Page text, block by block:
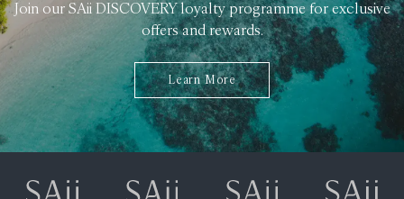
Join our SAii DISCOVERY loyalty programme for exclusive
offers and rewards.
Learn More